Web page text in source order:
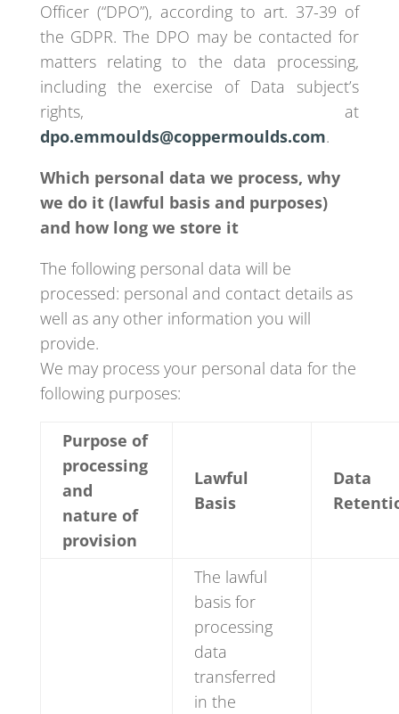
Officer (“DPO”), according to art. 37-39 of
the GDPR. The DPO may be contacted for
matters relating to the data processing,
including the exercise of Data subject’s
rights, at
dpo.emmoulds@coppermoulds.com.
Which personal data we process, why
we do it (lawful basis and purposes)
and how long we store it
The following personal data will be
processed: personal and contact details as
well as any other information you will
provide.
We may process your personal data for the
following purposes:
Purpose of
processing
and
nature of
provision
Lawful
Basis
Data
The lawful
basis for
processing
data
transferred
in the